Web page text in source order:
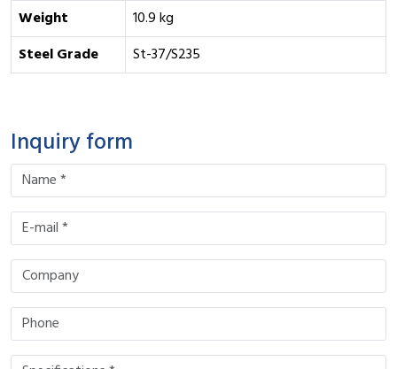
Weight
10.9 kg
Steel Grade
St-37/S235
Inquiry form